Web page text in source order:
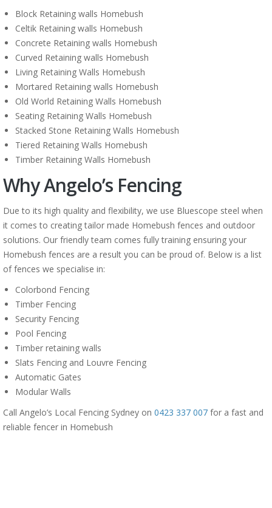
Block Retaining walls Homebush
Celtik Retaining walls Homebush
Concrete Retaining walls Homebush
Curved Retaining walls Homebush
Living Retaining Walls Homebush
Mortared Retaining walls Homebush
Old World Retaining Walls Homebush
Seating Retaining Walls Homebush
Stacked Stone Retaining Walls Homebush
Tiered Retaining Walls Homebush
Timber Retaining Walls Homebush
Why Angelo’s Fencing
Due to its high quality and flexibility, we use Bluescope steel when
it comes to creating tailor made Homebush fences and outdoor
solutions. Our friendly team comes fully training ensuring your
Homebush fences are a result you can be proud of. Below is a list
of fences we specialise in:
Colorbond Fencing
Timber Fencing
Security Fencing
Pool Fencing
Timber retaining walls
Slats Fencing and Louvre Fencing
Automatic Gates
Modular Walls
Call Angelo’s Local Fencing Sydney on 0423 337 007 for a fast and
reliable fencer in Homebush